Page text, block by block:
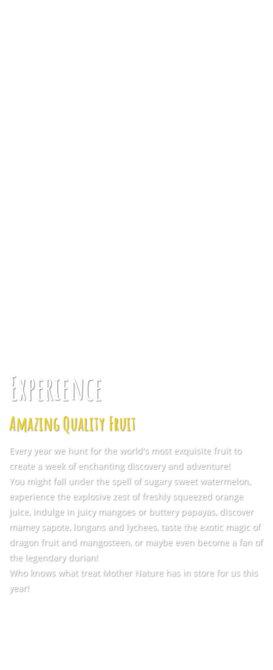
Experience
Amazing Quality Fruit
Every year we hunt for the world's most exquisite fruit to
create a week of enchanting discovery and adventure!
You might fall under the spell of sugary sweet watermelon,
experience the explosive zest of freshly squeezed orange
juice, indulge in juicy mangoes or buttery papayas, discover
mamey sapote, longans and lychees, taste the exotic magic of
dragon fruit and mangosteen, or maybe even become a fan of
the legendary durian!
Who knows what treat Mother Nature has in store for us this
year!